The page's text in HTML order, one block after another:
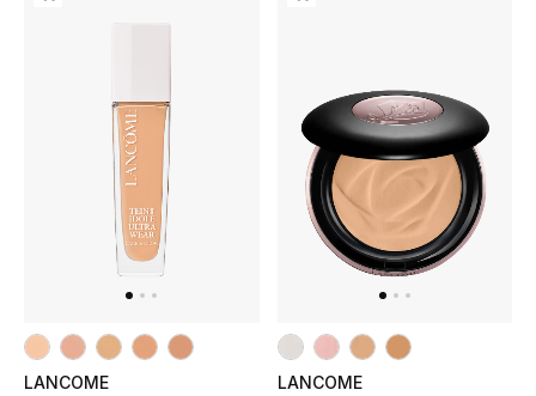
STYLE FOR HER
Shop Women
New Season
Women's Bags
LANCOME
LANCOME